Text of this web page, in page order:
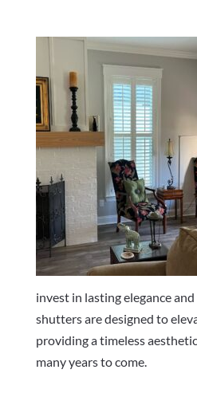
invest in lasting elegance
shutters are designed to
providing a timeless
many years to come.